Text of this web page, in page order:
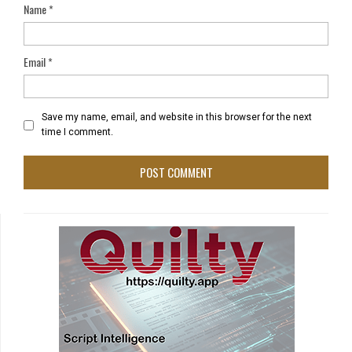
Name*
Email*
Save my name, email, and website in this browser for the next
time I comment.